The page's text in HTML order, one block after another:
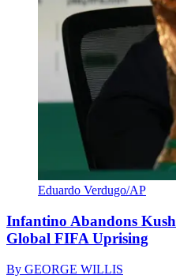
Eduardo Verdugo/AP
Infantino Abandons
Global FIFA Uprising
By GEORGE WILLIS